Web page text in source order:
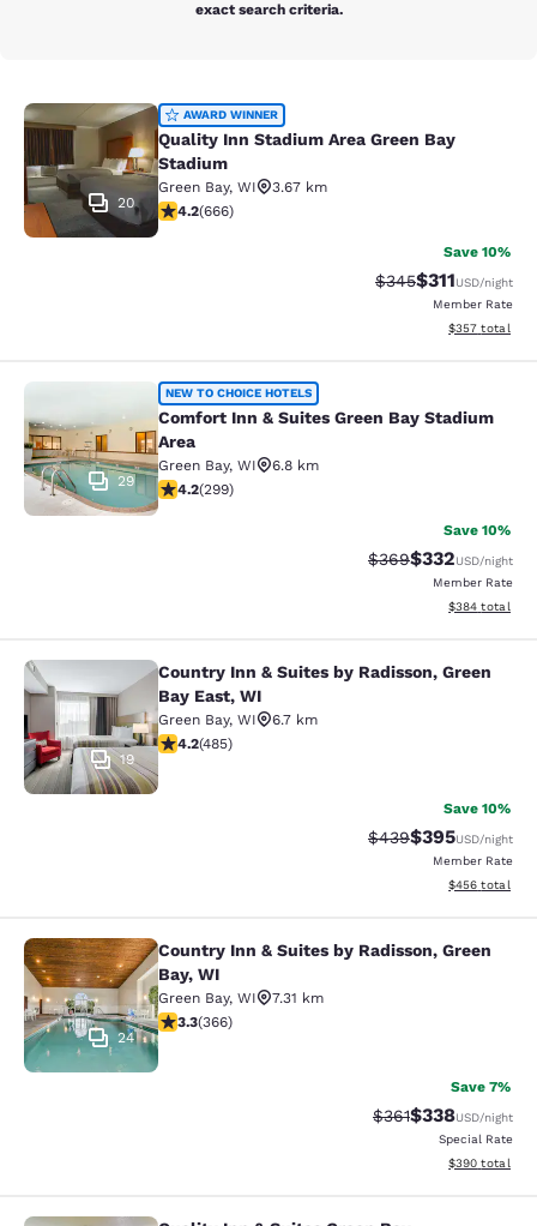
exact search criteria.
Quality Inn Stadium Area Green
20
AWARD WINNER
Quality Inn Stadium Area Green Bay
Stadium
Green Bay, WI
3.67 km
4.18 stars rating. Very Good. 666 reviews
4.2(666)
Save 10%
Strikethrough Rate:
$345Discounted
$311USD/night
Member Rate
View
$357 total
Comfort Inn & Suites Green Bay
29
NEW TO CHOICE HOTELS
Comfort Inn & Suites Green Bay Stadium
Area
Green Bay, WI
6.8 km
4.19 stars rating. Very Good. 299 reviews
4.2(299)
Save 10%
Strikethrough Rate:
$369Discounted
$332USD/night
Member Rate
View
$384 total
Country Inn & Suites by Radisson,
19
Country Inn & Suites by Radisson, Green
Bay East, WI
Green Bay, WI
6.7 km
4.15 stars rating. Very Good. 485 reviews
4.2(485)
Save 10%
Strikethrough Rate:
$439Discounted
$395USD/night
Member Rate
View
$456 total
Country Inn & Suites by Radisson,
24
Country Inn & Suites by Radisson, Green
Bay, WI
Green Bay, WI
7.31 km
3.28 stars rating. Good. 366 reviews
3.3(366)
Save 7%
Strikethrough Rate:
$361Discounted
$338USD/night
Special Rate
View
$390 total